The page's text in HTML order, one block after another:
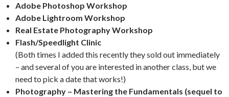
Adobe Photoshop Workshop
Adobe Lightroom Workshop
Real Estate Photography Workshop
Flash/Speedlight Clinic
(Both times I added this recently they sold out immediately
– and several of you are interested in another class, but we
need to pick a date that works!)
Photography – Mastering the Fundamentals (sequel to